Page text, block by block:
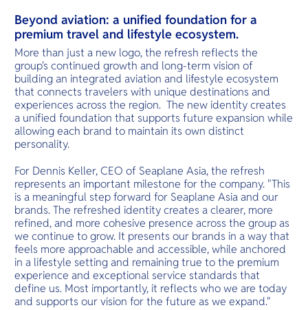
Beyond aviation: a unified foundation for a
premium travel and lifestyle ecosystem.
More than just a new logo, the refresh reflects the
group's continued growth and long-term vision of
building an integrated aviation and lifestyle ecosystem
that connects travelers with unique destinations and
experiences across the region. The new identity creates
a unified foundation that supports future expansion while
allowing each brand to maintain its own distinct
personality.
For Dennis Keller, CEO of Seaplane Asia, the refresh
represents an important milestone for the company. "This
is a meaningful step forward for Seaplane Asia and our
brands. The refreshed identity creates a clearer, more
refined, and more cohesive presence across the group as
we continue to grow. It presents our brands in a way that
feels more approachable and accessible, while anchored
in a lifestyle setting and remaining true to the premium
experience and exceptional service standards that
define us. Most importantly, it reflects who we are today
and supports our vision for the future as we expand."